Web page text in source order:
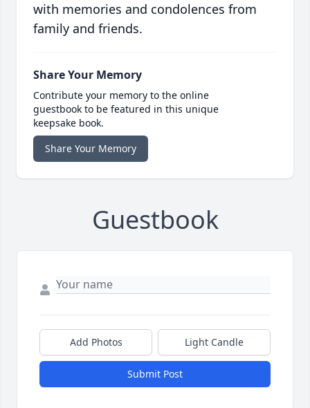
with memories and condolences from
family and friends.
Share Your Memory
Contribute your memory to the online
guestbook to be featured in this unique
keepsake book.
Share Your Memory
Guestbook
Add Photos Light Candle
Submit Post